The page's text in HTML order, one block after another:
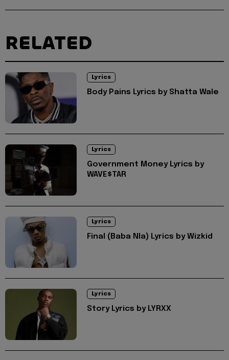
RELATED
Lyrics
Body Pains Lyrics by Shatta Wale
Lyrics
Government Money Lyrics by
WAVE$TAR
Lyrics
Final (Baba Nla) Lyrics by Wizkid
Lyrics
Story Lyrics by LYRXX